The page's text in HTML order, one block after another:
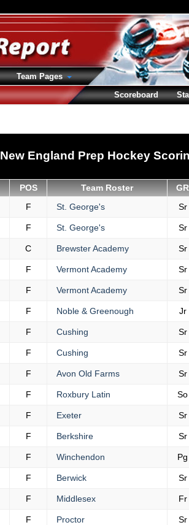
New England Prep Hockey
POS Team Roster GR
F St. George's Sr
F St. George's Sr
C Brewster Academy Sr
F Vermont Academy Sr
F Vermont Academy Sr
F Noble & Greenough Jr
F Cushing Sr
F Cushing Sr
F Avon Old Farms Sr
F Roxbury Latin So
F Exeter Sr
F Berkshire Sr
F Winchendon Pg
F Berwick Sr
F Middlesex Fr
F Proctor Sr
Team Pages
Scoreboard